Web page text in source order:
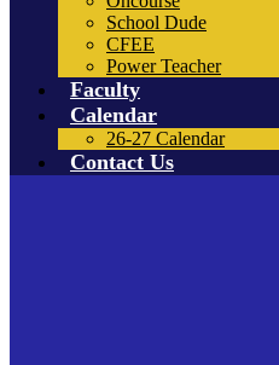
School Dude
CFEE
Power Teacher
Faculty
Calendar
26-27 Calendar
Contact Us